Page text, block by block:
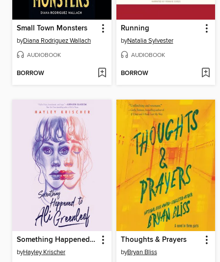
Small Town Monsters
byDiana Rodriguez Wallach
AUDIOBOOK
BORROW
Running
byNatalia Sylvester
AUDIOBOOK
BORROW
Something Happened to Ali Greenleaf
byHayley Krischer
Thoughts & Prayers
byBryan Bliss